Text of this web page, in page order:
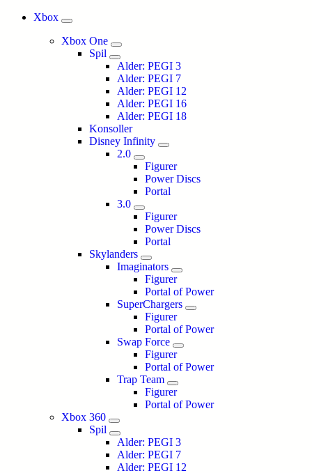
Xbox
Xbox One
Spil
Alder: PEGI 3
Alder: PEGI 7
Alder: PEGI 12
Alder: PEGI 16
Alder: PEGI 18
Konsoller
Disney Infinity
2.0
Figurer
Power Discs
Portal
3.0
Figurer
Power Discs
Portal
Skylanders
Imaginators
Figurer
Portal of Power
SuperChargers
Figurer
Portal of Power
Swap Force
Figurer
Portal of Power
Trap Team
Figurer
Portal of Power
Xbox 360
Spil
Alder: PEGI 3
Alder: PEGI 7
Alder: PEGI 12